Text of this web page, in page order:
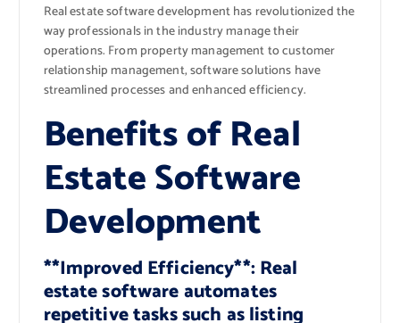
Real estate software development has revolutionized the
way professionals in the industry manage their
operations. From property management to customer
relationship management, software solutions have
streamlined processes and enhanced efficiency.
Benefits of Real
Estate Software
Development
**Improved Efficiency**: Real
estate software automates
repetitive tasks such as listing